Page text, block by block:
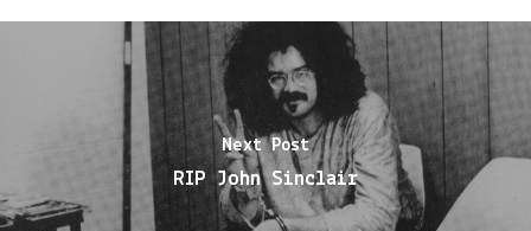
Next Post
RIP John Sinclair